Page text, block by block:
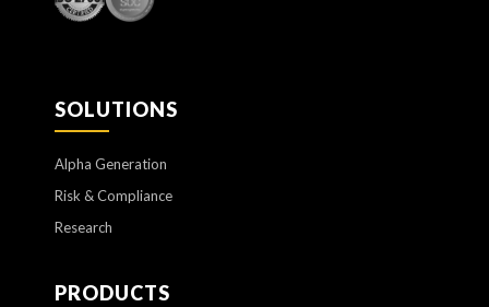
SOLUTIONS
Alpha Generation
Risk & Compliance
Research
PRODUCTS